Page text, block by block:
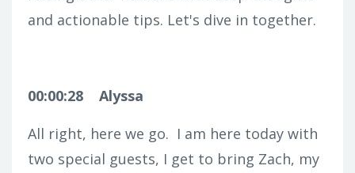
and actionable tips. Let's dive in together.
00:00:28
Alyssa
All right, here we go. I am here today with
two special guests, I get to bring Zach, my